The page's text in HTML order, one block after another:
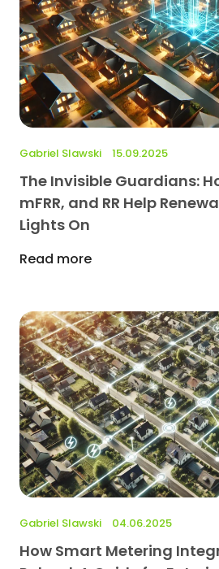
The Invisible Guardians:
mFRR, and RR Help
Lights On
Read more
Gabriel Slawski 15.09.2025
How Smart Metering
Gabriel Slawski 04.06.2025